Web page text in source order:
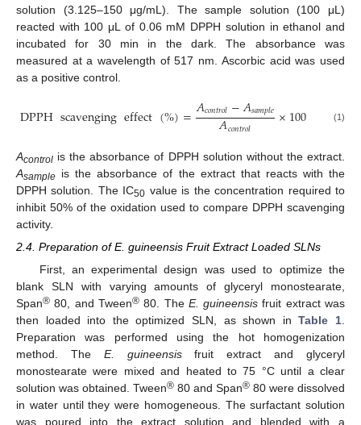
solution (3.125–150 μg/mL). The sample solution (100 μL)
reacted with 100 μL of 0.06 mM DPPH solution in ethanol and
incubated for 30 min in the dark. The absorbance was
measured at a wavelength of 517 nm. Ascorbic acid was used
as a positive control.
DPPHscavengingeffect(%)=𝐴𝑐𝑜𝑛𝑡𝑟𝑜𝑙−𝐴𝑠𝑎𝑚𝑝𝑙𝑒
𝐴𝑐𝑜𝑛𝑡𝑟𝑜𝑙 ×100 (1)
Acontrol is the absorbance of DPPH solution without the extract.
Asample is the absorbance of the extract that reacts with the
DPPH solution. The IC50 value is the concentration required to
inhibit 50% of the oxidation used to compare DPPH scavenging
activity.
2.4. Preparation of E. guineensis Fruit Extract Loaded SLNs
First, an experimental design was used to optimize the
blank SLN with varying amounts of glyceryl monostearate,
Span® 80, and Tween®80. The E. guineensis fruit extract was
then loaded into the optimized SLN, as shown inTable 1
Preparation was performed using the hot homogenization
method. The E. guineensisfruit extract and glyceryl
monostearate were mixed and heated to 75 °C until a clear
solution was obtained. Tween® 80 and Span® 80 were dissolved
in water until they were homogeneous. The surfactant solution
was poured into the extract solution and blended with a